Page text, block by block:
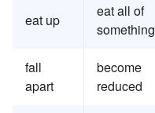
eat up
eat all of
something
fall
apart
become
reduced